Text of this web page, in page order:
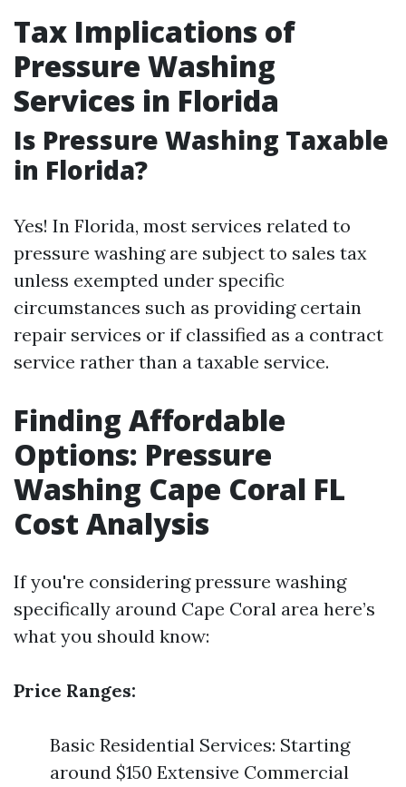
Tax Implications of
Pressure Washing
Services in Florida
Is Pressure Washing Taxable
in Florida?
Yes! In Florida, most services related to
pressure washing are subject to sales tax
unless exempted under specific
circumstances such as providing certain
repair services or if classified as a contract
service rather than a taxable service.
Finding Affordable
Options: Pressure
Washing Cape Coral FL
Cost Analysis
If you're considering pressure washing
specifically around Cape Coral area here’s
what you should know:
Price Ranges:
Basic Residential Services: Starting
around $150 Extensive Commercial